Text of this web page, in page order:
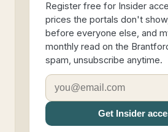
Register free for Insider
prices the portals don't
before everyone else, and
monthly read on the
spam, unsubscribe anytime.
Get Insider